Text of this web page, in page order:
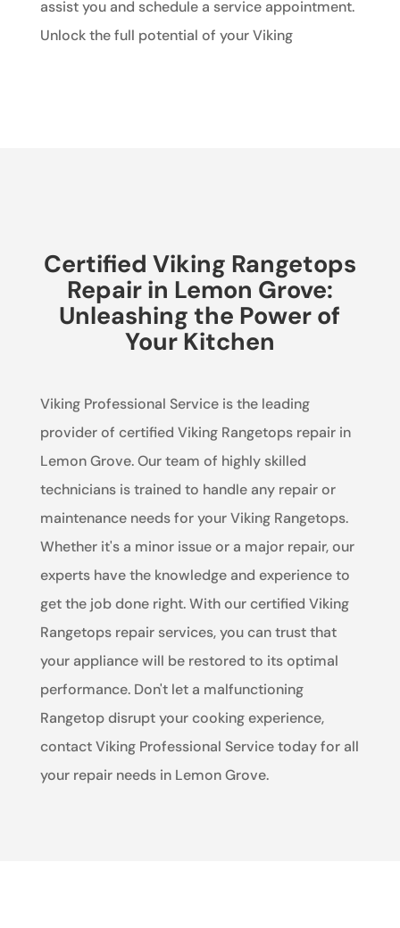
assist you and schedule a service appointment.
Unlock the full potential of your Viking
Certified Viking Rangetops
Repair in Lemon Grove:
Unleashing the Power of
Your Kitchen
Viking Professional Service is the leading
provider of certified Viking Rangetops repair in
Lemon Grove. Our team of highly skilled
technicians is trained to handle any repair or
maintenance needs for your Viking Rangetops.
Whether it's a minor issue or a major repair, our
experts have the knowledge and experience to
get the job done right. With our certified Viking
Rangetops repair services, you can trust that
your appliance will be restored to its optimal
performance. Don't let a malfunctioning
Rangetop disrupt your cooking experience,
contact Viking Professional Service today for all
your repair needs in Lemon Grove.